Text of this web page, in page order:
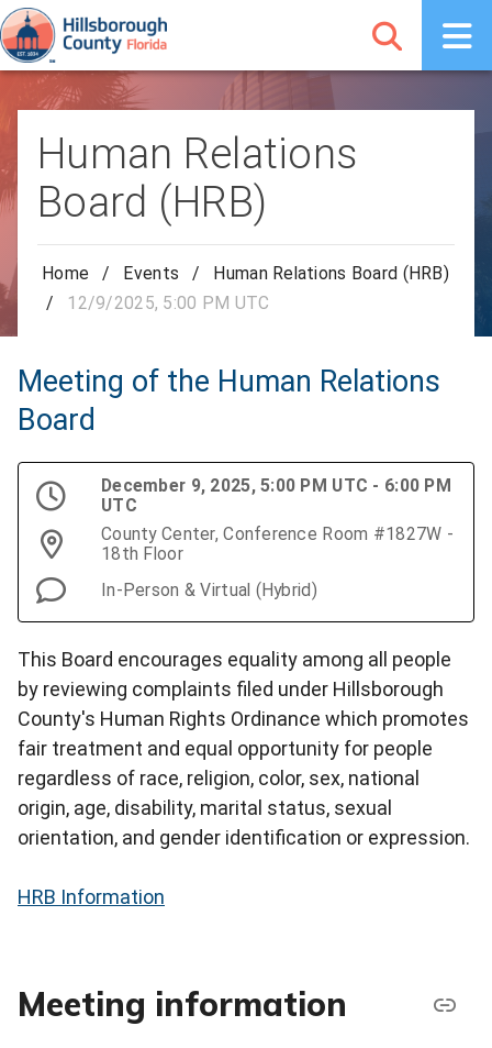
Human Relations
Board (HRB)
Home / Events /
Human Relations Board (HRB)
/
12/9/2025, 5:00 PM UTC
Meeting of the Human Relations
Board
December 9, 2025, 5:00 PM UTC - 6:00 PM
UTC
County Center, Conference Room #1827W -
18th Floor
In-Person & Virtual (Hybrid)
This Board encourages equality among all people
by reviewing complaints filed under Hillsborough
County's Human Rights Ordinance which promotes
fair treatment and equal opportunity for people
regardless of race, religion, color, sex, national
origin, age, disability, marital status, sexual
orientation, and gender identification or expression.
HRB Information
Meeting information